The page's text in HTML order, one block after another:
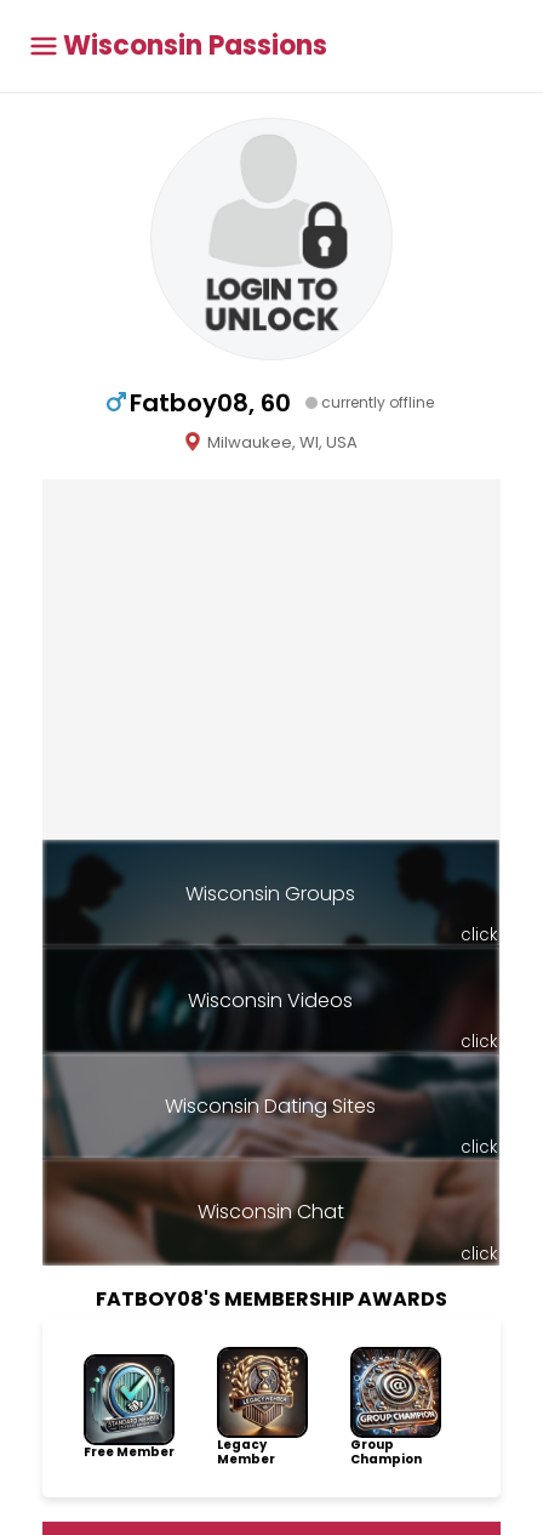
Wisconsin Passions
Fatboy08, 60 currently offline
Milwaukee, WI, USA
Wisconsin Groups
click
Wisconsin Videos
click
Wisconsin Dating Sites
click
Wisconsin Chat
click
FATBOY08'S MEMBERSHIP AWARDS
Free Member
Legacy
Member
Group
Champion